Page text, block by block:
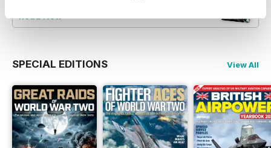
Read Now
SPECIAL EDITIONS View All